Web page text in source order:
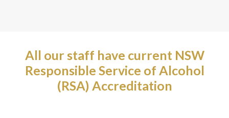
All our staff have current NSW
Responsible Service of Alcohol
(RSA) Accreditation